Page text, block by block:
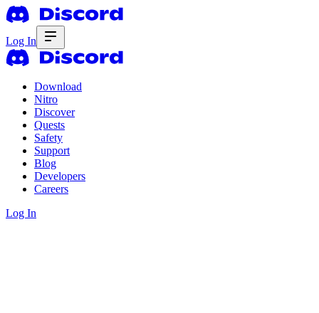
Log In
Download
Nitro
Discover
Quests
Safety
Support
Blog
Developers
Careers
Log In